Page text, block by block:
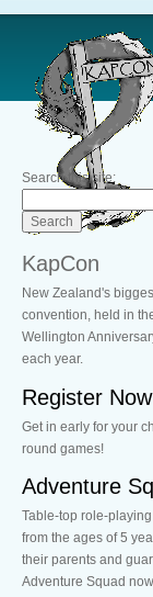
Search this site:
KapCon
New Zealand's
convention, held in
Wellington
each year.
Register
Get in early for your
round games!
Adventure
Table-top role-
from the ages of 5
their parents and
Adventure Squad